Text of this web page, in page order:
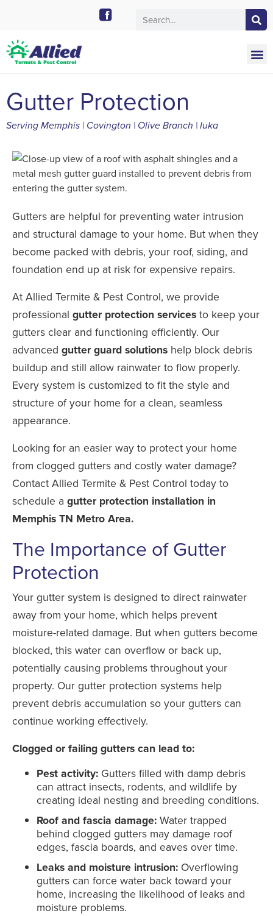
Call Today for a Free Quote!
Gutter Protection
Serving Memphis | Covington | Olive Branch | Iuka
Gutters are helpful for preventing water intrusion
and structural damage to your home. But when they
become packed with debris, your roof, siding, and
foundation end up at risk for expensive repairs.
At Allied Termite & Pest Control, we provide
professional gutter protection services to keep your
gutters clear and functioning efficiently. Our
advanced gutter guard solutions help block debris
buildup and still allow rainwater to flow properly.
Every system is customized to fit the style and
structure of your home for a clean, seamless
appearance.
Looking for an easier way to protect your home
from clogged gutters and costly water damage?
Contact Allied Termite & Pest Control today to
schedule a gutter protection installation in
Memphis TN Metro Area.
The Importance of Gutter
Protection
Your gutter system is designed to direct rainwater
away from your home, which helps prevent
moisture-related damage. But when gutters become
blocked, this water can overflow or back up,
potentially causing problems throughout your
property. Our gutter protection systems help
prevent debris accumulation so your gutters can
continue working effectively.
Clogged or failing gutters can lead to:
Pest activity: Gutters filled with damp debris
can attract insects, rodents, and wildlife by
creating ideal nesting and breeding conditions.
Roof and fascia damage: Water trapped
behind clogged gutters may damage roof
edges, fascia boards, and eaves over time.
Leaks and moisture intrusion: Overflowing
gutters can force water back toward your
home, increasing the likelihood of leaks and
moisture problems.